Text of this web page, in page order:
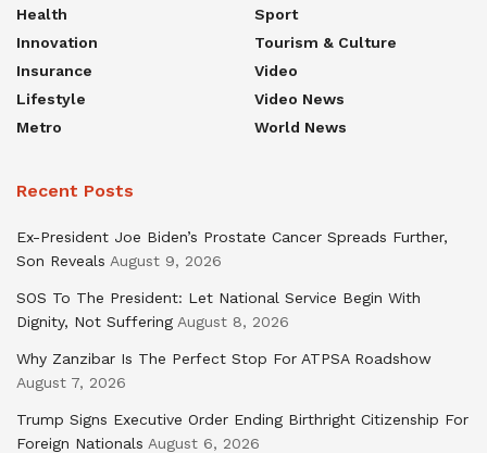
Health
Innovation
Insurance
Lifestyle
Metro
Sport
Tourism & Culture
Video
Video News
World News
Recent Posts
Ex-President Joe Biden’s Prostate Cancer Spreads Further,
Son Reveals August 9, 2026
SOS To The President: Let National Service Begin With
Dignity, Not Suffering August 8, 2026
Why Zanzibar Is The Perfect Stop For ATPSA Roadshow
August 7, 2026
Trump Signs Executive Order Ending Birthright Citizenship For
Foreign Nationals August 6, 2026